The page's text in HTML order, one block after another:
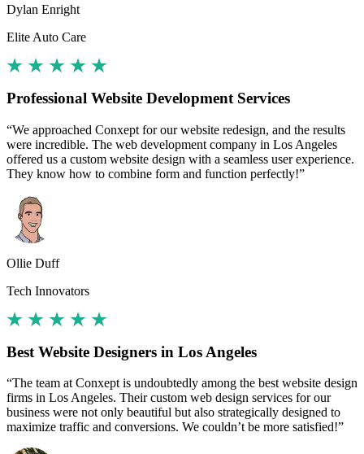
Dylan Enright
Elite Auto Care
Professional Website Development Services
“We approached Conxept for our website redesign, and the results
were incredible. The web development company in Los Angeles
offered us a custom website design with a seamless user experience.
They know how to combine form and function perfectly!”
Ollie Duff
Tech Innovators
Best Website Designers in Los Angeles
“The team at Conxept is undoubtedly among the best website design
firms in Los Angeles. Their custom web design services for our
business were not only beautiful but also strategically designed to
maximize traffic and conversions. We couldn’t be more satisfied!”